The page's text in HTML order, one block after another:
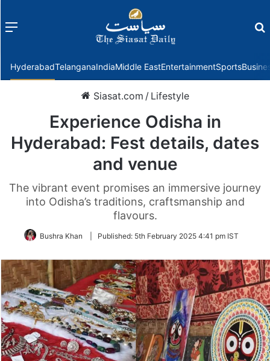
Menu
HyderabadTelanganaIndiaMiddle EastEntertainmentSports
Siasat.com / Lifestyle
Experience Odisha in
Hyderabad: Fest details, dates
and venue
The vibrant event promises an immersive journey
into Odisha’s traditions, craftsmanship and
flavours.
Bushra Khan Published: 5th February 2025 4:41 pm IST